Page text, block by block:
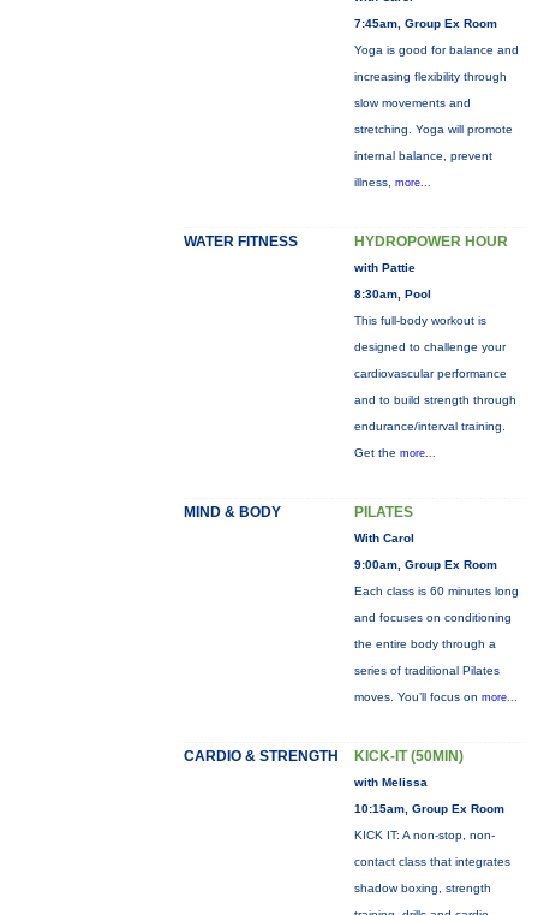
7:45am, Group Ex Room
Yoga is good for balance and
increasing flexibility through
slow movements and
stretching. Yoga will promote
internal balance, prevent
illness, more...
WATER FITNESS HYDROPOWER HOUR
with Pattie
8:30am, Pool
This full-body workout is
designed to challenge your
cardiovascular performance
and to build strength through
endurance/interval training.
Get the more...
MIND & BODY PILATES
With Carol
9:00am, Group Ex Room
Each class is 60 minutes long
and focuses on conditioning
the entire body through a
series of traditional Pilates
moves. You’ll focus on more...
CARDIO & STRENGTH KICK-IT (50MIN)
with Melissa
10:15am, Group Ex Room
KICK IT: A non-stop, non-
contact class that integrates
shadow boxing, strength